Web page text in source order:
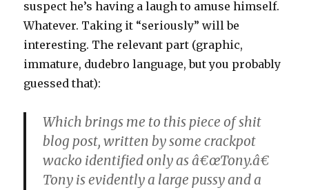
suspect he’s having a laugh to amuse himself.
Whatever. Taking it “seriously” will be
interesting. The relevant part (graphic,
immature, dudebro language, but you probably
guessed that):
Which brings me to this piece of shit
blog post, written by some crackpot
wacko identified only as â€œTony.â€
Tony is evidently a large pussy and a